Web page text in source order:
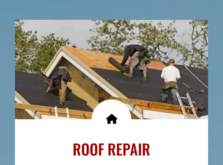
ROOF REPAIR